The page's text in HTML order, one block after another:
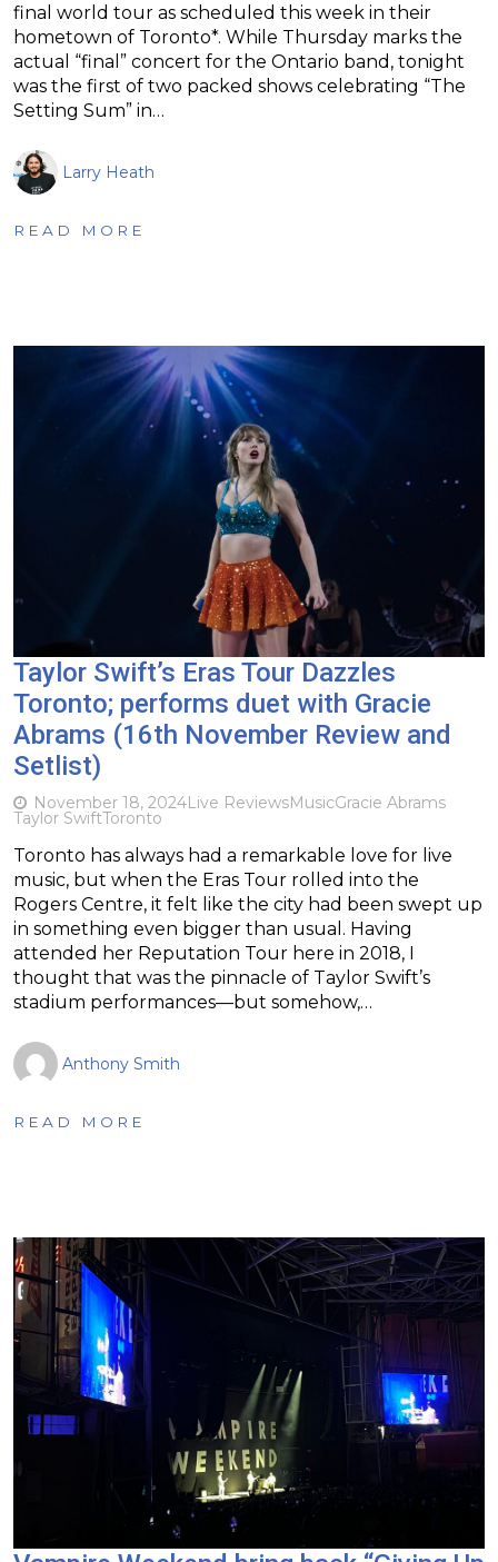
final world tour as scheduled this week in their
hometown of Toronto*. While Thursday marks the
actual “final” concert for the Ontario band, tonight
was the first of two packed shows celebrating “The
Setting Sum” in…
Larry Heath
READ MORE
Taylor Swift’s Eras Tour Dazzles
Toronto; performs duet with Gracie
Abrams (16th November Review and
Setlist)
November 18, 2024Live ReviewsMusicGracie Abrams
Taylor SwiftToronto
Toronto has always had a remarkable love for live
music, but when the Eras Tour rolled into the
Rogers Centre, it felt like the city had been swept up
in something even bigger than usual. Having
attended her Reputation Tour here in 2018, I
thought that was the pinnacle of Taylor Swift’s
stadium performances—but somehow,…
Anthony Smith
READ MORE